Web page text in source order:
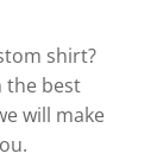
shirt?
the best
will make